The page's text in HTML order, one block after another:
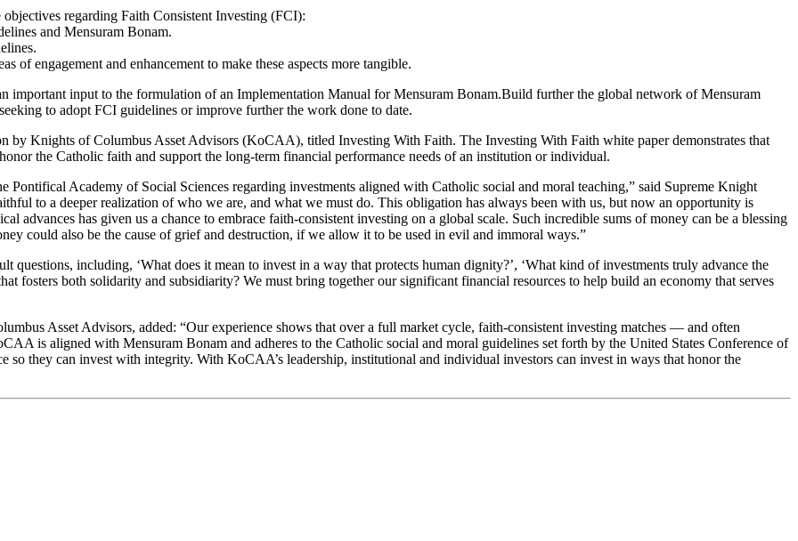
regarding Faith Consistent Investing (FCI):
and Mensuram Bonam.
of engagement and enhancement to make these aspects more tangible.
important input to the formulation of an Implementation Manual for Mensuram Bonam.Build further the global network of Mensuram
to adopt FCI guidelines or improve further the work done to date.
by Knights of Columbus Asset Advisors (KoCAA), titled Investing With Faith. The Investing With Faith white paper demonstrates that
the Catholic faith and support the long-term financial performance needs of an institution or individual.
Academy of Social Sciences regarding investments aligned with Catholic social and moral teaching,” said Supreme Knight
to a deeper realization of who we are, and what we must do. This obligation has always been with us, but now an opportunity is
advances has given us a chance to embrace faith-consistent investing on a global scale. Such incredible sums of money can be a blessing
could also be the cause of grief and destruction, if we allow it to be used in evil and immoral ways.”
including, ‘What does it mean to invest in a way that protects human dignity?’, ‘What kind of investments truly advance the
fosters both solidarity and subsidiarity? We must bring together our significant financial resources to help build an economy that serves
Asset Advisors, added: “Our experience shows that over a full market cycle, faith-consistent investing matches — and often
is aligned with Mensuram Bonam and adheres to the Catholic social and moral guidelines set forth by the United States Conference of
they can invest with integrity. With KoCAA’s leadership, institutional and individual investors can invest in ways that honor the